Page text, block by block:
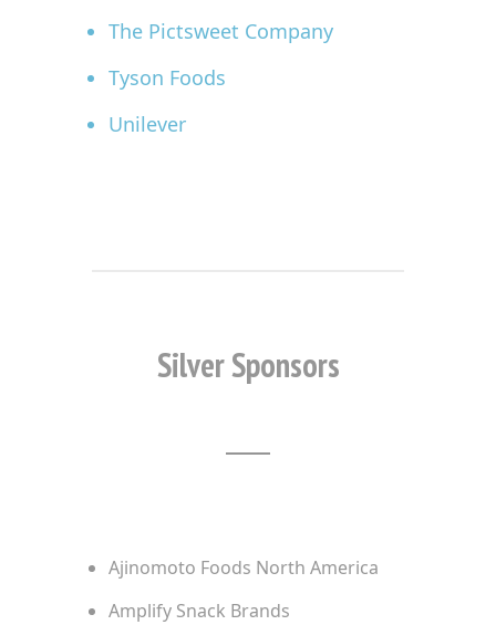
The Pictsweet Company
Tyson Foods
Unilever
Silver Sponsors
Ajinomoto Foods North America
Amplify Snack Brands